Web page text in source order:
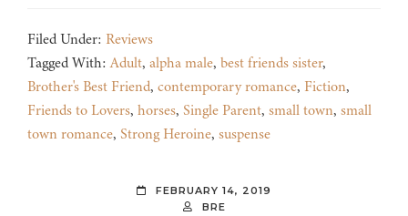
Filed Under: Reviews
Tagged With:Adult, alpha male, best friends sister,
Brother's Best Friend, contemporary romance, Fiction,
Friends to Lovers, horses, Single Parent, small town, small
town romance, Strong Heroine, suspense
FEBRUARY 14, 2019
BRE